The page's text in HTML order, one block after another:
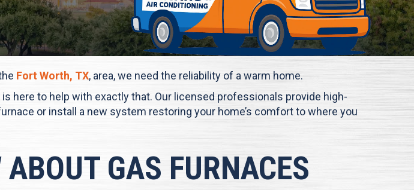
Fort Worth, TX, area, we need the reliability of a warm home.
here to help with exactly that. Our licensed professionals provide high-
or install a new system restoring your home’s comfort to where you
GAS FURNACES